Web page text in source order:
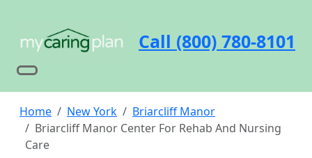
Call (800) 780-8101
Home New York
Briarcliff Manor
Briarcliff Manor Center For Rehab And Nursing
Care